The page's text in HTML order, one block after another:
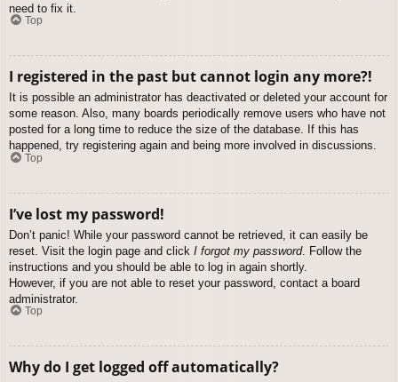
need to fix it.
Top
I registered in the past but cannot login any more?!
It is possible an administrator has deactivated or deleted your account for
some reason. Also, many boards periodically remove users who have not
posted for a long time to reduce the size of the database. If this has
happened, try registering again and being more involved in discussions.
Top
I’ve lost my password!
Don’t panic! While your password cannot be retrieved, it can easily be
reset. Visit the login page and click I forgot my password. Follow the
instructions and you should be able to log in again shortly.
However, if you are not able to reset your password, contact a board
administrator.
Top
Why do I get logged off automatically?